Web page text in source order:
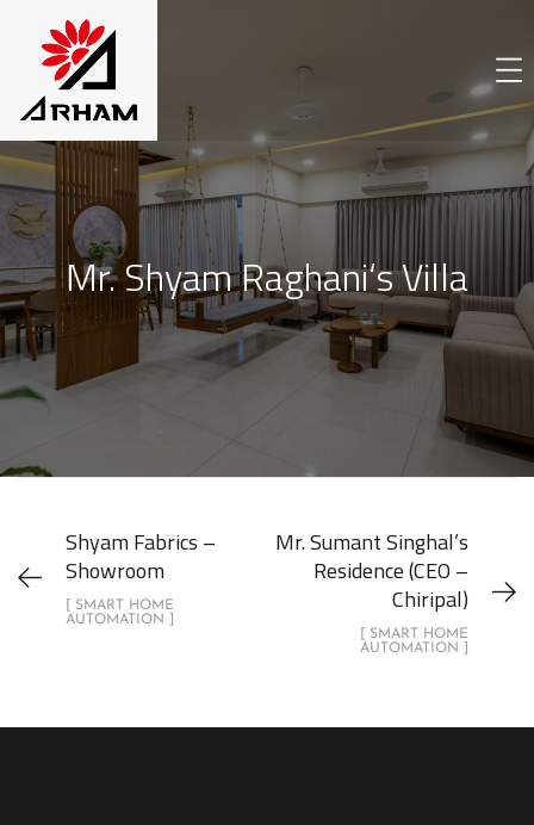
Mr. Shyam Raghani‘s Villa
Shyam Fabrics –
Showroom
[ SMART HOME
AUTOMATION ]
Mr. Sumant Singhal’s
Residence (CEO –
Chiripal)
[ SMART HOME
AUTOMATION ]